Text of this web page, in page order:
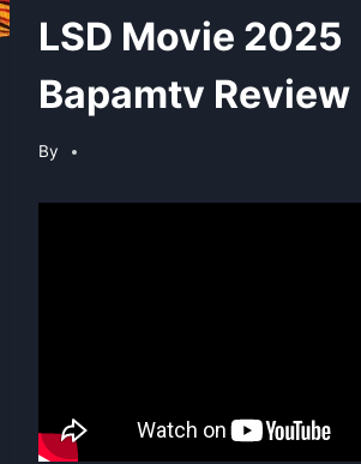
LSD Movie 2025
Bapamtv
By